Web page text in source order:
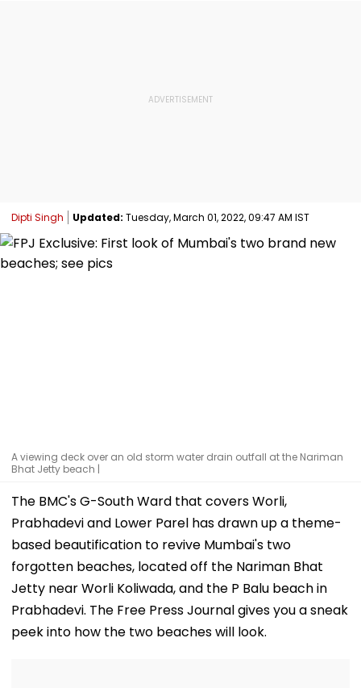
Dipti Singh Updated: Tuesday, March 01, 2022, 09:47 AM IST
A viewing deck over an old storm water drain outfall at the Nariman
Bhat Jetty beach |
The BMC's G-South Ward that covers Worli,
Prabhadevi and Lower Parel has drawn up a theme-
based beautification to revive Mumbai's two
forgotten beaches, located off the Nariman Bhat
Jetty near Worli Koliwada, and the P Balu beach in
Prabhadevi. The Free Press Journal gives you a sneak
peek into how the two beaches will look.